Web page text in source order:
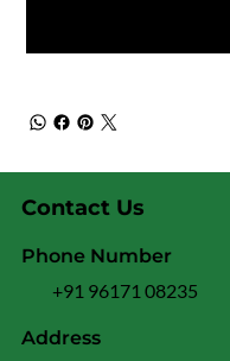
Contact Us
Address
Phone Number
+91 96171 08235